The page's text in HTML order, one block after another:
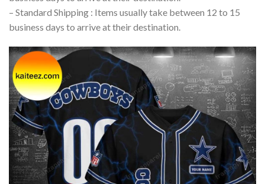
– Standard Shipping : Items usually take between 12 to 15
business days to arrive at their destination.